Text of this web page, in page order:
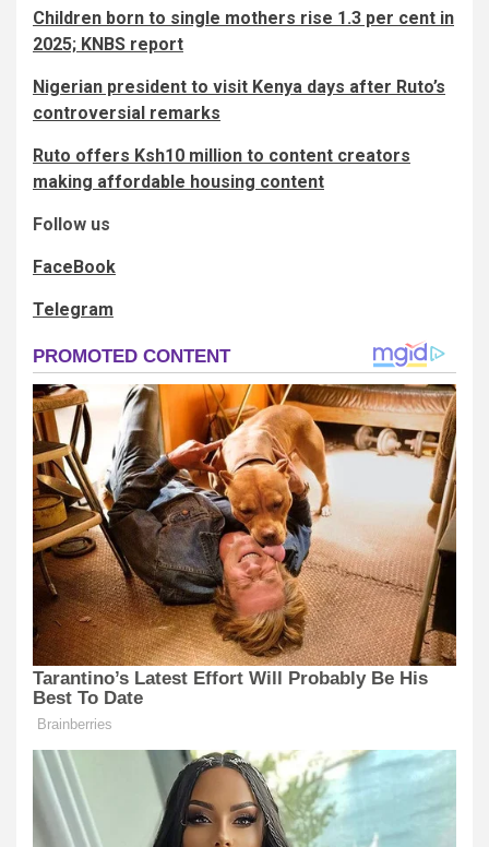
Children born to single mothers rise 1.3 per cent in
2025; KNBS report
Nigerian president to visit Kenya days after Ruto’s
controversial remarks
Ruto offers Ksh10 million to content creators
making affordable housing content
Follow us
FaceBook
Telegram